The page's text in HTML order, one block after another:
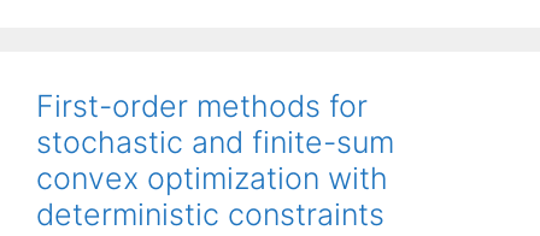
First-order methods for
stochastic and finite-sum
convex optimization with
deterministic constraints